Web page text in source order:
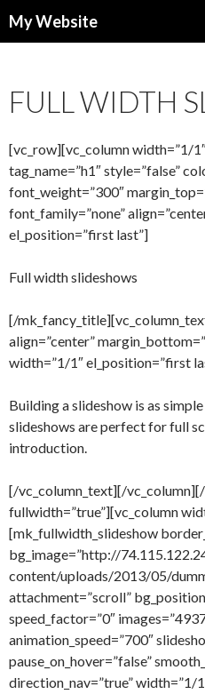
My Website
FULL WIDTH
[vc_row][vc_column width=”1/
tag_name=”h1″ style=”false”
font_weight=”300″
font_family=”none”
el_position=”first last”]
Full width slideshows
[/
align=”center”
width=”1/1″ el_position=”first
Building a slideshow is as simple
slideshows are perfect for full
introduction.
[/vc_column_text][/
fullwidth=”true”][vc_column
[mk_fullwidth_slideshow
bg_image=”http://
content/uploads/2013/05/
attachment=”scroll”
speed_factor=”0″
animation_speed=”700″
pause_on_hover=”false”
direction_nav=”true” width=”1/